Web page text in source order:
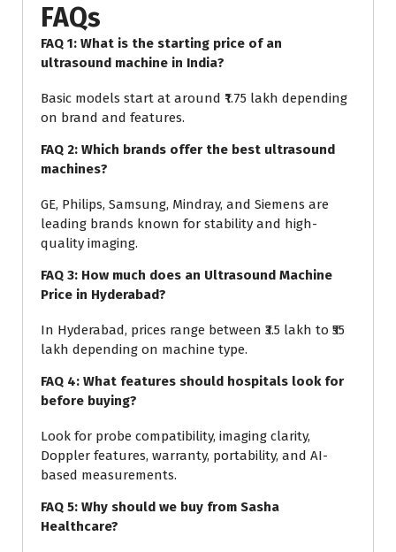
FAQs
FAQ 1: What is the starting price of an
ultrasound machine in India?
Basic models start at around ₹1.75 lakh depending
on brand and features.
FAQ 2: Which brands offer the best ultrasound
machines?
GE, Philips, Samsung, Mindray, and Siemens are
leading brands known for stability and high-
quality imaging.
FAQ 3: How much does an Ultrasound Machine
Price in Hyderabad?
In Hyderabad, prices range between ₹3.5 lakh to ₹55
lakh depending on machine type.
FAQ 4: What features should hospitals look for
before buying?
Look for probe compatibility, imaging clarity,
Doppler features, warranty, portability, and AI-
based measurements.
FAQ 5: Why should we buy from Sasha
Healthcare?